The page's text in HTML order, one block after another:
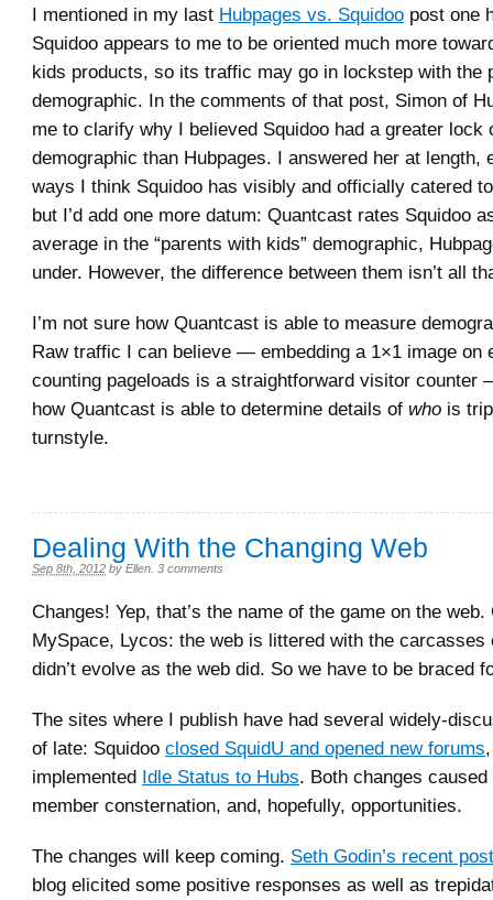
I mentioned in my last Hubpages vs. Squidoo post one
Squidoo appears to me to be oriented much more
kids products, so its traffic may go in lockstep with the
demographic. In the comments of that post, Simon of
me to clarify why I believed Squidoo had a greater lock
demographic than Hubpages. I answered her at length,
ways I think Squidoo has visibly and officially catered
but I’d add one more datum: Quantcast rates Squidoo
average in the “parents with kids” demographic,
under. However, the difference between them isn’t all
I’m not sure how Quantcast is able to measure
Raw traffic I can believe — embedding a 1×1 image on
counting pageloads is a straightforward visitor counter
how Quantcast is able to determine details of who is
turnstyle.
Dealing With the Changing Web
Sep 8th, 2012 by Ellen 3 comments
Changes! Yep, that’s the name of the game on the
MySpace, Lycos: the web is littered with the carcasses
didn’t evolve as the web did. So we have to be braced
The sites where I publish have had several widely-
of late: Squidoo closed SquidU and opened new forums
implemented Idle Status to Hubs. Both changes
member consternation, and, hopefully, opportunities.
The changes will keep coming. Seth Godin’s recent post
blog elicited some positive responses as well as